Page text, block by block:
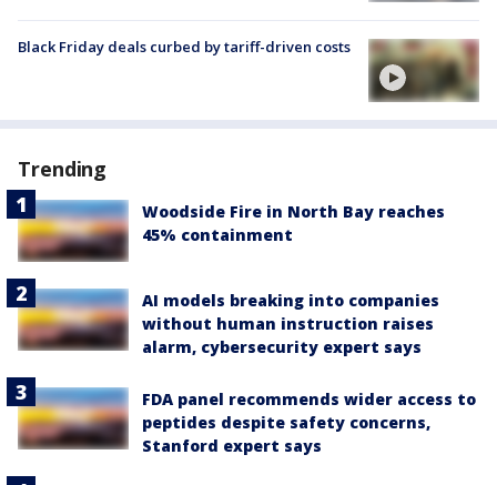
Black Friday deals curbed by tariff-driven costs
Trending
Woodside Fire in North Bay reaches
45% containment
AI models breaking into companies
without human instruction raises
alarm, cybersecurity expert says
FDA panel recommends wider access to
peptides despite safety concerns,
Stanford expert says